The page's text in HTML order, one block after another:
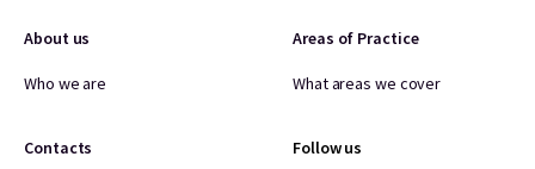
About us
Who we are
Areas of Practice
What areas we cover
Contacts Follow us